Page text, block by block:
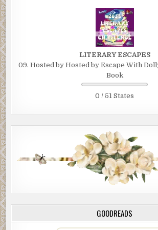
“You’re welcome, Field Marshall!
eighty percent of my men, but don’t shed
knew what they’d signed up for.”
Itabuna motioned to a chair at his desk,
was just preparing your care package.”
“It sure looks good,” said the Colonel,
“I perfectly understand.” Itabuna took his
Once the Colonel was seated, he said,
there right away, and clean up—before
“They’re already on their way,” Itabuna
briefcase toward the Colonel. “We cannot
LITERARY ESCAPES
09. Hosted by Hosted by Escape With
Book
0 / 51 States
GOODREADS